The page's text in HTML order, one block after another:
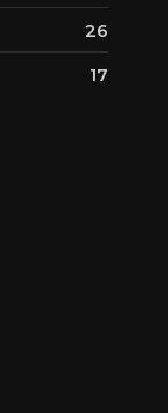
26
17